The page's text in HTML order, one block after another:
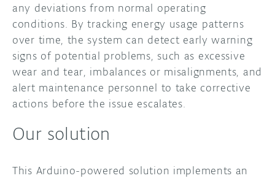
any deviations from normal operating
conditions. By tracking energy usage patterns
over time, the system can detect early warning
signs of potential problems, such as excessive
wear and tear, imbalances or misalignments, and
alert maintenance personnel to take corrective
actions before the issue escalates.
Our solution
This Arduino-powered solution implements an